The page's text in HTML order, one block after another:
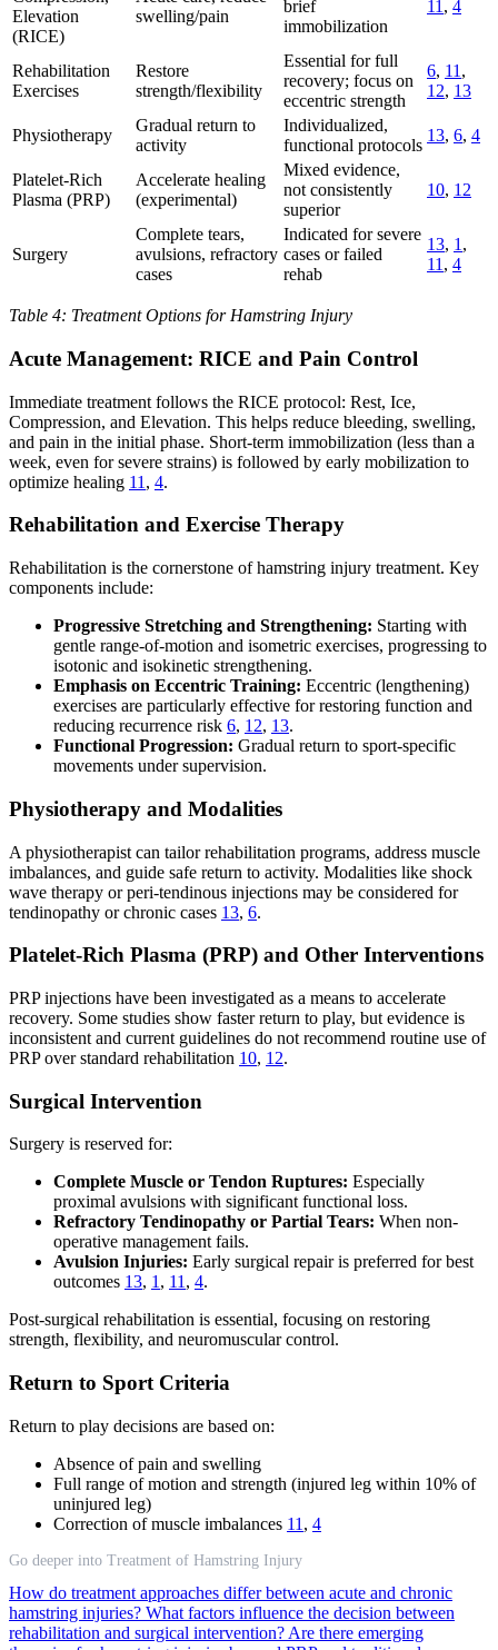
Elevation
(RICE)
swelling/pain
brief
immobilization
11 , 4
Rehabilitation
Exercises
Restore
strength/flexibility
Essential for full
recovery; focus on
eccentric strength
6, 11 ,
12, 13
Physiotherapy
Gradual return to
activity
Individualized,
functional protocols
13, 6, 4
Platelet-Rich
Plasma (PRP)
Accelerate healing
(experimental)
Mixed evidence,
not consistently
superior
10, 12
Surgery
Complete tears,
avulsions, refractory
cases
Indicated for severe
cases or failed
rehab
13, 1 ,
11 , 4
Table 4: Treatment Options for Hamstring Injury
Acute Management: RICE and Pain Control
Immediate treatment follows the RICE protocol: Rest, Ice,
Compression, and Elevation. This helps reduce bleeding, swelling,
and pain in the initial phase. Short-term immobilization (less than a
week, even for severe strains) is followed by early mobilization to
optimize healing 11 , 4.
Rehabilitation and Exercise Therapy
Rehabilitation is the cornerstone of hamstring injury treatment. Key
components include:
Progressive Stretching and Strengthening: Starting with
gentle range-of-motion and isometric exercises, progressing to
isotonic and isokinetic strengthening.
Emphasis on Eccentric Training: Eccentric (lengthening)
exercises are particularly effective for restoring function and
reducing recurrence risk 6, 12, 13.
Functional Progression: Gradual return to sport-specific
movements under supervision.
Physiotherapy and Modalities
A physiotherapist can tailor rehabilitation programs, address muscle
imbalances, and guide safe return to activity. Modalities like shock
wave therapy or peri-tendinous injections may be considered for
tendinopathy or chronic cases 13, 6.
Platelet-Rich Plasma (PRP) and Other Interventions
PRP injections have been investigated as a means to accelerate
recovery. Some studies show faster return to play, but evidence is
inconsistent and current guidelines do not recommend routine use of
PRP over standard rehabilitation 10, 12.
Surgical Intervention
Surgery is reserved for:
Complete Muscle or Tendon Ruptures: Especially
proximal avulsions with significant functional loss.
Refractory Tendinopathy or Partial Tears: When non-
operative management fails.
Avulsion Injuries: Early surgical repair is preferred for best
outcomes 13, 1, 11, 4.
Post-surgical rehabilitation is essential, focusing on restoring
strength, flexibility, and neuromuscular control.
Return to Sport Criteria
Return to play decisions are based on:
Absence of pain and swelling
Full range of motion and strength (injured leg within 10% of
uninjured leg)
Correction of muscle imbalances 11 , 4
Go deeper into Treatment of Hamstring Injury
How do treatment approaches differ between acute and chronic
hamstring injuries? What factors influence the decision between
rehabilitation and surgical intervention? Are there emerging